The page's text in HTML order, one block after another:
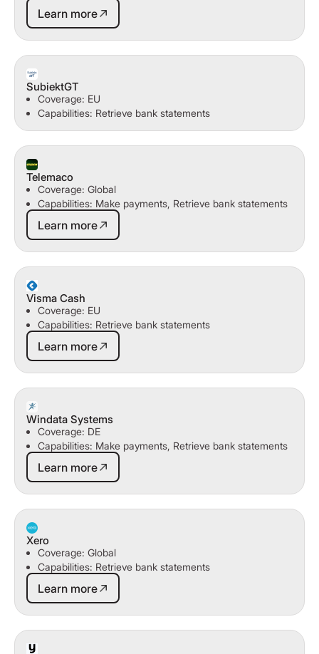
Learn more
Learn more
SubiektGT
Coverage: EU
Capabilities: Retrieve bank statements
Telemaco
Coverage: Global
Capabilities: Make payments, Retrieve bank statements
Learn more
Learn more
Visma Cash
Coverage: EU
Capabilities: Retrieve bank statements
Learn more
Learn more
Windata Systems
Coverage: DE
Capabilities: Make payments, Retrieve bank statements
Learn more
Learn more
Xero
Coverage: Global
Capabilities: Retrieve bank statements
Learn more
Learn more